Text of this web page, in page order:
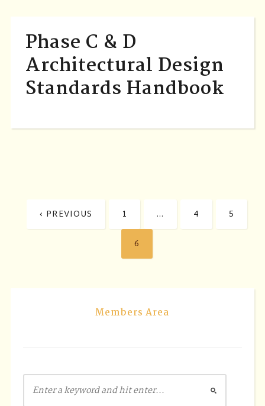
Phase C & D
Architectural Design
Standards Handbook
‹ PREVIOUS 1 … 4
5
6
Members Area